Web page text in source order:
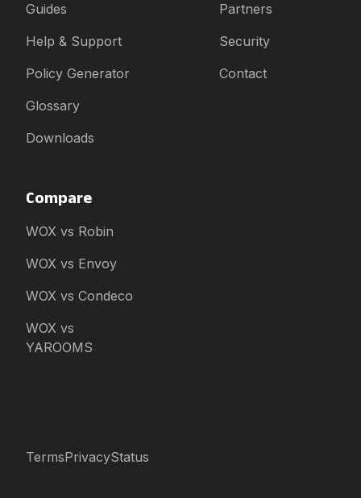
Guides
Help & Support
Policy Generator
Glossary
Downloads
Partners
Security
Contact
Compare
WOX vs Robin
WOX vs Envoy
WOX vs Condeco
WOX vs
YAROOMS
TermsPrivacyStatus